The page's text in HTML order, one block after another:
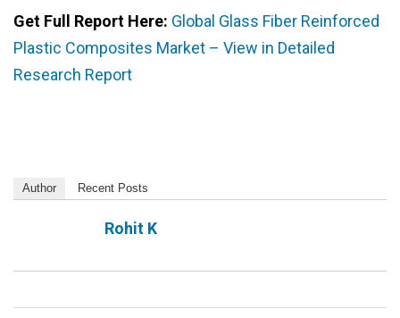
Get Full Report Here: Global Glass Fiber Reinforced
Plastic Composites Market – View in Detailed
Research Report
Author Recent Posts
Rohit K